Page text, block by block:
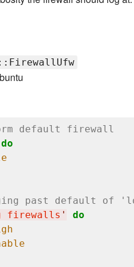
default firewall
do
past default of
firewalls '
do